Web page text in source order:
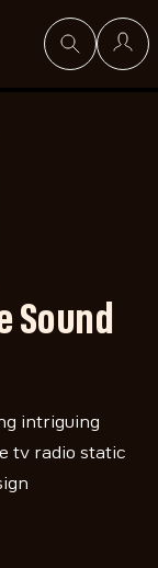
Sound
intriguing
tv radio static